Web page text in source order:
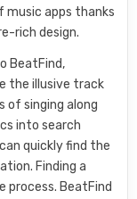
music apps thanks
rich design.
BeatFind,
the illusive track
of singing along
into search
quickly find the
Finding a
process. BeatFind